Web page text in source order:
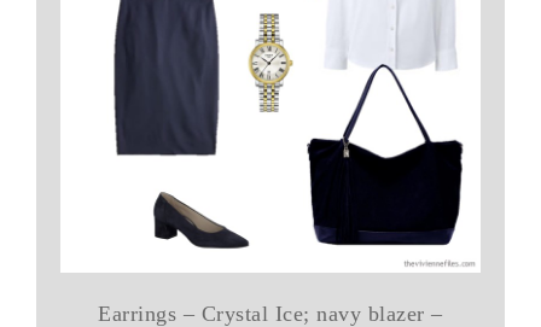
Earrings – Crystal Ice; navy blazer –